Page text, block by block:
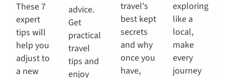
These 7
expert
tips will
help you
adjust to
a new
advice.
Get
practical
travel
tips and
enjoy
travel's
best kept
secrets
and why
once you
have,
exploring
like a
local,
make
every
journey